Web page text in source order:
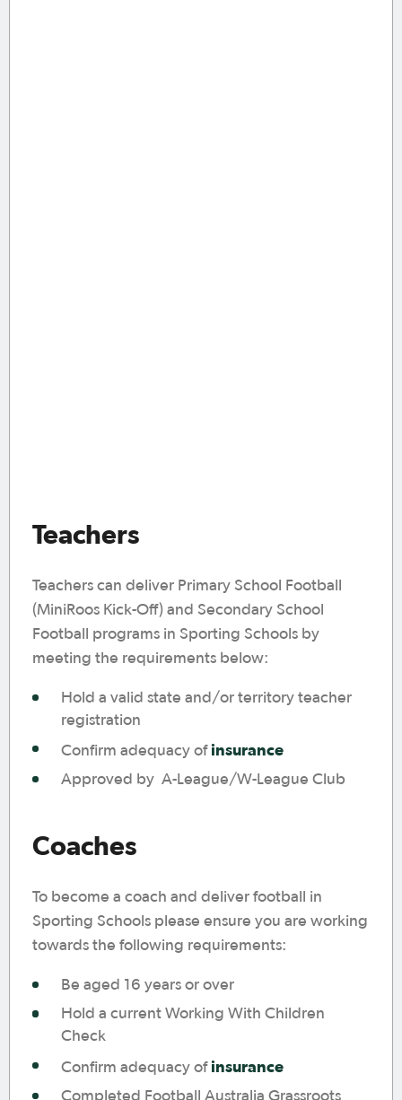
Teachers
Teachers can deliver Primary School Football
(MiniRoos Kick-Off) and Secondary School
Football programs in Sporting Schools by
meeting the requirements below:
Hold a valid state and/or territory teacher
registration
Confirm adequacy ofinsurance
Approved by A-League/W-League Club
Coaches
To become a coach and deliver football in
Sporting Schools please ensure you are working
towards the following requirements:
Be aged 16 years or over
Hold a current Working With Children
Check
Confirm adequacy ofinsurance
Completed Football Australia Grassroots